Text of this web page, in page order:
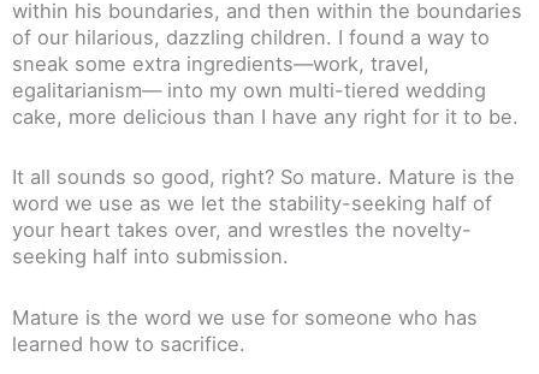
within his boundaries, and then within the boundaries
of our hilarious, dazzling children. I found a way to
sneak some extra ingredients—work, travel,
egalitarianism— into my own multi-tiered wedding
cake, more delicious than I have any right for it to be.
It all sounds so good, right? So mature. Mature is the
word we use as we let the stability-seeking half of
your heart takes over, and wrestles the novelty-
seeking half into submission.
Mature is the word we use for someone who has
learned how to sacrifice.